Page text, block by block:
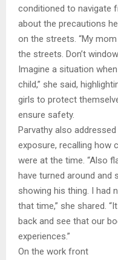
conditioned to navigate
about the precautions
on the streets. “My
the streets. Don’t
Imagine a situation
child,” she said,
girls to protect
ensure safety.
Parvathy also
exposure, recalling how
were at the time. “Also
have turned around and
showing his thing. I had
that time,” she shared.
back and see that our
experiences.”
On the work front